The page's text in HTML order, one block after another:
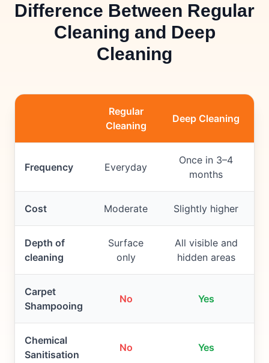
Difference Between Regular
Cleaning and Deep
Cleaning
Regular
Cleaning
Deep Cleaning
Frequency Everyday
Once in 3–4
months
Cost Moderate Slightly higher
Depth of
cleaning
Surface
only
All visible and
hidden areas
Carpet
Shampooing
No Yes
Chemical
Sanitisation
No Yes